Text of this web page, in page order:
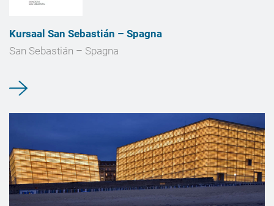
Kursaal San Sebastián – Spagna
San Sebastián – Spagna